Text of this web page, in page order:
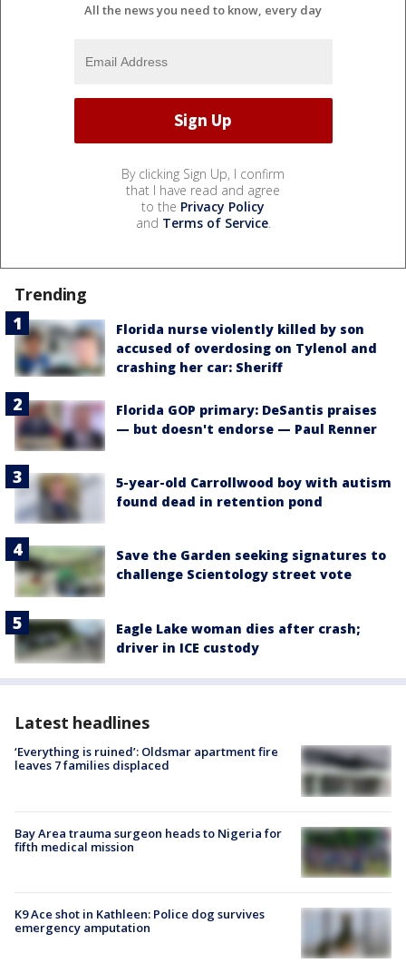
All the news you need to know, every day
By clicking Sign Up, I confirm
that I have read and agree
to the Privacy Policy
and Terms of Service.
Trending
Florida nurse violently killed by son
accused of overdosing on Tylenol and
crashing her car: Sheriff
Florida GOP primary: DeSantis praises
— but doesn't endorse — Paul Renner
5-year-old Carrollwood boy with autism
found dead in retention pond
Save the Garden seeking signatures to
challenge Scientology street vote
Eagle Lake woman dies after crash;
driver in ICE custody
Latest headlines
‘Everything is ruined’: Oldsmar apartment fire
leaves 7 families displaced
Bay Area trauma surgeon heads to Nigeria for
fifth medical mission
K9 Ace shot in Kathleen: Police dog survives
emergency amputation